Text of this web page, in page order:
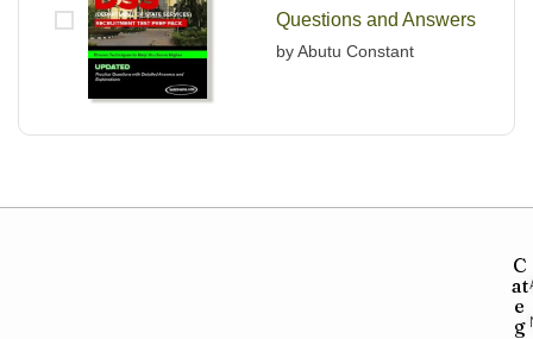
R
a
e
Questions and Answers
by Abutu Constant
C
at
e
g